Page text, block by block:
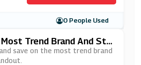
0 People Used
Trend Brand And Styl
save on the most trend brand